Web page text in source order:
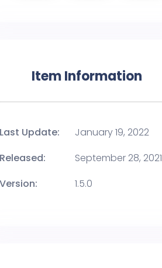
Item Information
Last Update:
January 19, 2022
Released:
September 28, 2021
Version:
1.5.0